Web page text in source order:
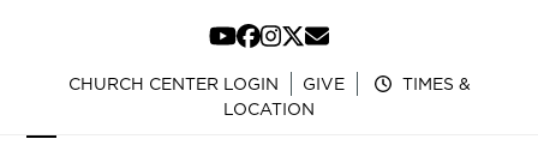
content
YouTube
Facebook
Instagram
Twitter
Email
CHURCH CENTER LOGIN GIVE
TIMES &
LOCATION